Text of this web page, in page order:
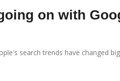
on with
search trends have changed